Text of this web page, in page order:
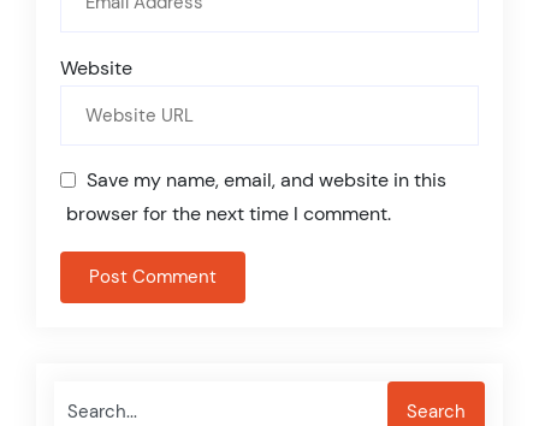
Website
Save my name, email, and website in this
browser for the next time I comment.
Search Search